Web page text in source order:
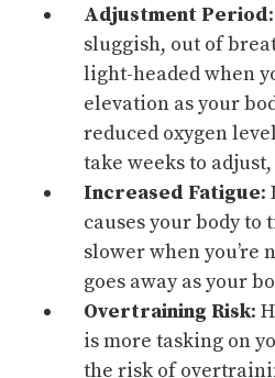
Adjustment Period
sluggish, out of
light-headed when
elevation as your
reduced oxygen
take weeks to
Increased Fatigue:
causes your body
slower when you’re
goes away as your
Overtraining Risk:
is more tasking on
the risk of